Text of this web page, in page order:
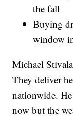
the fall
Buying
window
Michael
They deliver
nationwide.
now but the